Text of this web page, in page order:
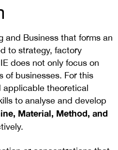
and Business that forms an
to strategy, factory
does not only focus on
of businesses. For this
applicable theoretical
to analyse and develop
Material, Method, and